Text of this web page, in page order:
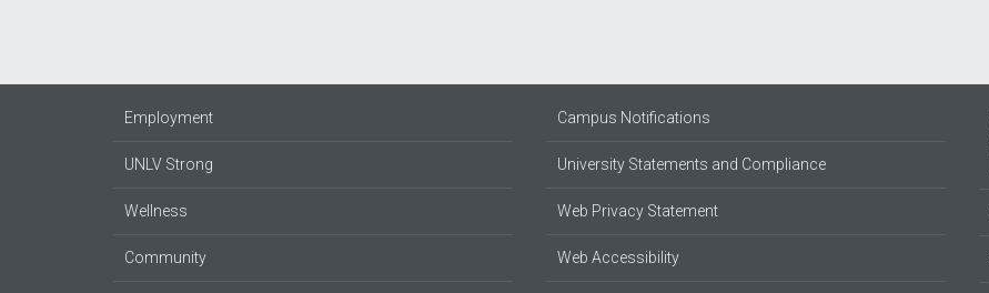
Employment
UNLV Strong
Wellness
Community
Campus Notifications
University Statements and Compliance
Web Privacy Statement
Web Accessibility